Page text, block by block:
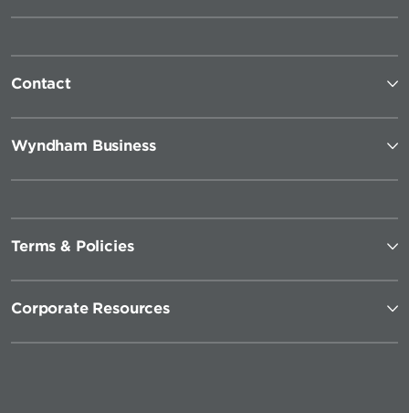
Contact
Wyndham Business
Terms & Policies
Corporate Resources